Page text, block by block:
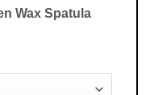
Wax Spatula